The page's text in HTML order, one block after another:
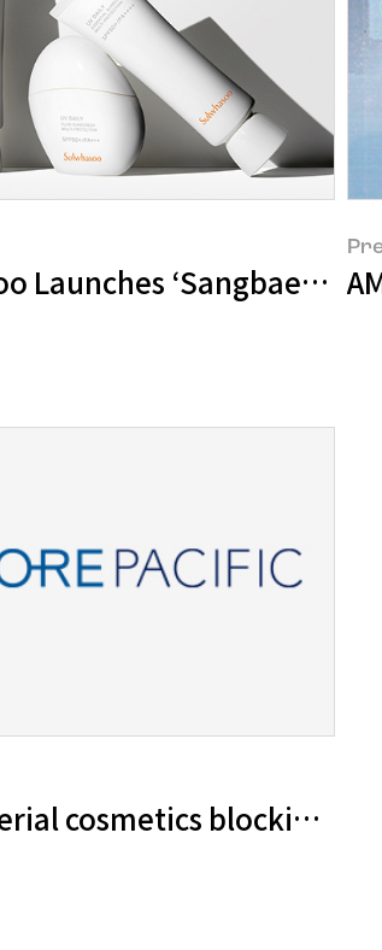
Technology to
Launches ‘Sangbaek Sun
as World Class
cosmetics blocking